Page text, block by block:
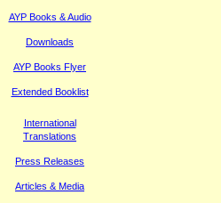
AYP Books & Audio
Downloads
AYP Books Flyer
Extended Booklist
International
Translations
Press Releases
Articles & Media